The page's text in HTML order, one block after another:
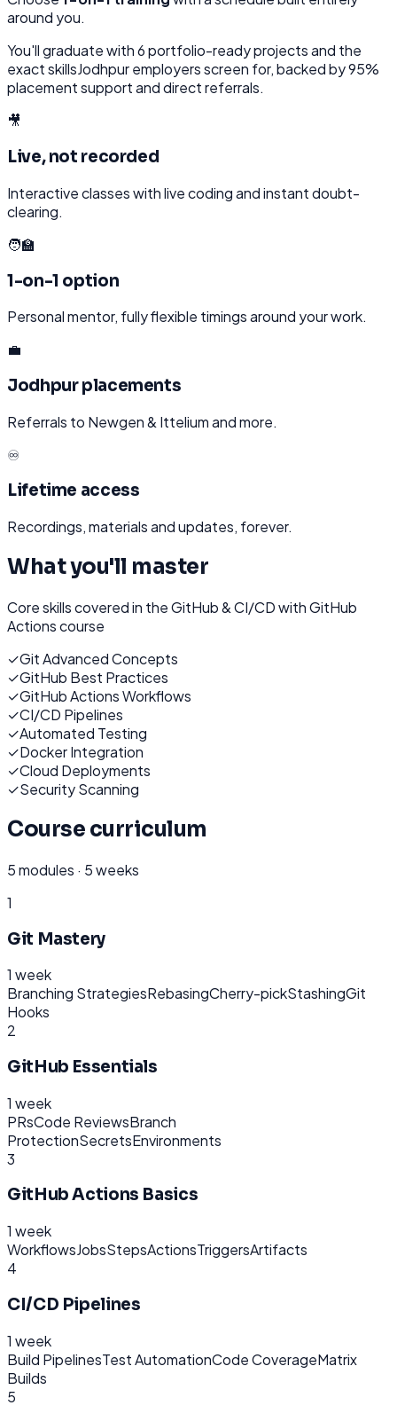
around you.
You'll graduate with6portfolio-ready projects and the
exact skillsJodhpuremployers screen for, backed by 95%
placement support and direct referrals.
🎥
Live, not recorded
Interactive classes with live coding and instant doubt-
clearing.
🧑‍🏫
1-on-1 option
Personal mentor, fully flexible timings around your work.
💼
Jodhpur placements
Referrals to Newgen & Ittelium and more.
♾️
Lifetime access
Recordings, materials and updates, forever.
What you'll master
Core skills covered in theGitHub & CI/CD with GitHub
Actionscourse
✓Git Advanced Concepts
✓GitHub Best Practices
✓GitHub Actions Workflows
✓CI/CD Pipelines
✓Automated Testing
✓Docker Integration
✓Cloud Deployments
✓Security Scanning
Course curriculum
5modules · 5 weeks
1
Git Mastery
1 week
Branching StrategiesRebasingCherry-pickStashingGit
Hooks
2
GitHub Essentials
1 week
PRsCode ReviewsBranch
ProtectionSecretsEnvironments
3
GitHub Actions Basics
1 week
WorkflowsJobsStepsActionsTriggersArtifacts
4
CI/CD Pipelines
1 week
Build PipelinesTest AutomationCode CoverageMatrix
Builds
5